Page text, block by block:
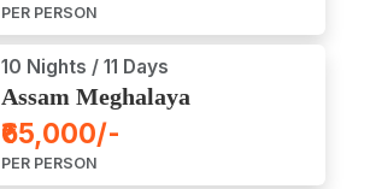
PER PERSON
10 Nights / 11 Days
Assam Meghalaya
Arunachal Pradesh Tour
₹65,000/-
PER PERSON